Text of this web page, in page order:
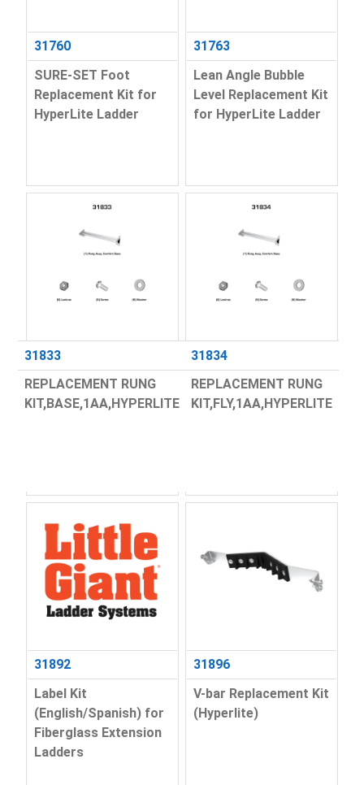
31760
SURE-SET Foot
Replacement Kit for
HyperLite Ladder
31763
Lean Angle Bubble
Level Replacement Kit
for HyperLite Ladder
31833
REPLACEMENT RUNG
KIT,BASE,1AA,HYPERLITE
31834
REPLACEMENT RUNG
KIT,FLY,1AA,HYPERLITE
31892
Label Kit
(English/Spanish) for
Fiberglass Extension
Ladders
31896
V-bar Replacement Kit
(Hyperlite)